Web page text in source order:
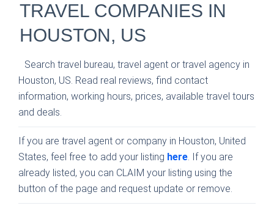
TRAVEL COMPANIES IN
HOUSTON, US
Search travel bureau, travel agent or travel agency in
Houston, US. Read real reviews, find contact
information, working hours, prices, available travel tours
and deals.
If you are travel agent or company in Houston, United
States, feel free to add your listing here. If you are
already listed, you can CLAIM your listing using the
button of the page and request update or remove.